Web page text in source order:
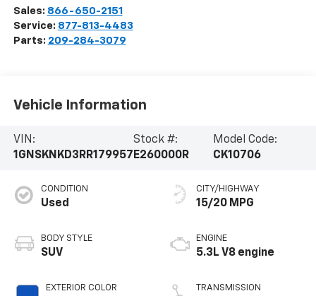
Sales: 866-650-2151
Service: 877-813-4483
Parts: 209-284-3079
Vehicle Information
VIN:
1GNSKNKD3RR179957
Stock #:
E260000R
Model Code:
CK10706
CONDITION
Used
BODY STYLE
SUV
EXTERIOR COLOR
CITY/HIGHWAY
15/20 MPG
ENGINE
5.3L V8 engine
TRANSMISSION